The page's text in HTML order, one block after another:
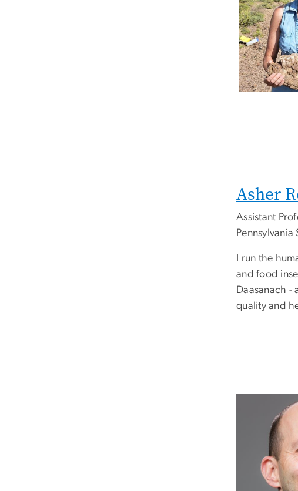
Asher
Assistant
Pennsylvania
I run the
and food
Daasanach -
quality and